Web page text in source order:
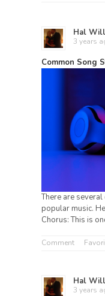
Hal
3 years
Common Song
There are
popular music.
Chorus: This is
Comment
Hal
3 years